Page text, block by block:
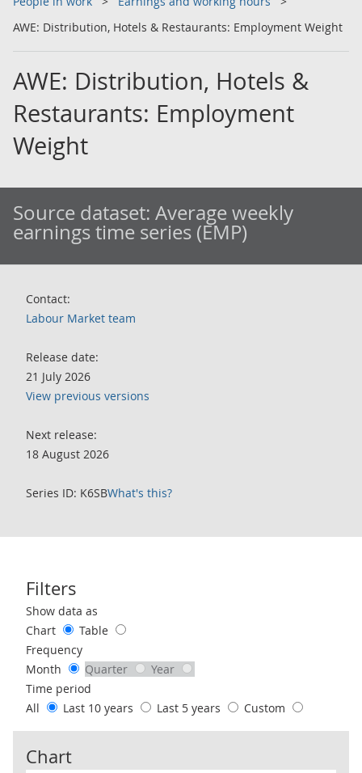
AWE: Distribution, Hotels & Restaurants: Employment Weight
AWE: Distribution, Hotels &
Restaurants: Employment
Weight
Source dataset: Average weekly
earnings time series (EMP)
Contact:
Labour Market team
Release date:
21 July 2026
View previous versions
Next release:
18 August 2026
Series ID: K6SBWhat's this?
Filters
Use these filters to interact with the following chart of data.
Show data as
Chart
Table
Frequency
Month
Quarter
Year
Time period
All
Last 10 years Last 5 years Custom
Chart